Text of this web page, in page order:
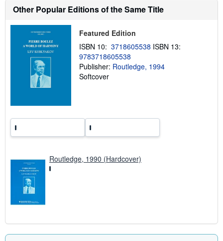
u
t
h
i
p
p
i
n
Other Popular Editions of the Same Title
Featured Edition
ISBN 10: 3718605538 ISBN 13:
9783718605538
Publisher: Routledge, 1994
Softcover
Routledge, 1990 (Hardcover)